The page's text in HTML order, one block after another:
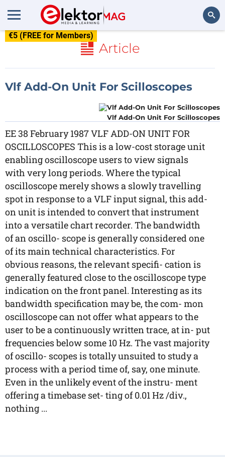
€5 (FREE for Members)
Article
Vlf Add-On Unit For Scilloscopes
Vlf Add-On Unit For Scilloscopes
EE 38 February 1987 VLF ADD-ON UNIT FOR
OSCILLOSCOPES This is a low-cost storage unit
enabling oscilloscope users to view signals
with very long periods. Where the typical
oscilloscope merely shows a slowly travelling
spot in response to a VLF input signal, this add-
on unit is intended to convert that instrument
into a versatile chart recorder. The bandwidth
of an oscillo- scope is generally considered one
of its main technical characteristics. For
obvious reasons, the relevant specifi- cation is
generally featured close to the oscilloscope type
indication on the front panel. Interesting as its
bandwidth specification may be, the com- mon
oscilloscope can not offer what appears to the
user to be a continuously written trace, at in- put
frequencies below some 10 Hz. The vast majority
of oscillo- scopes is totally unsuited to study a
process with a period time of, say, one minute.
Even in the unlikely event of the instru- ment
offering a timebase set- ting of 0.01 Hz /div.,
nothing ...